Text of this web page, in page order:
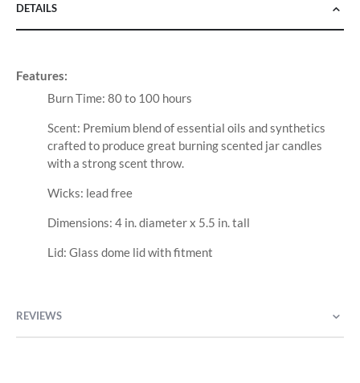
DETAILS
Features:
Burn Time: 80 to 100 hours
Scent: Premium blend of essential oils and synthetics
crafted to produce great burning scented jar candles
with a strong scent throw.
Wicks: lead free
Dimensions: 4 in. diameter x 5.5 in. tall
Lid: Glass dome lid with fitment
REVIEWS